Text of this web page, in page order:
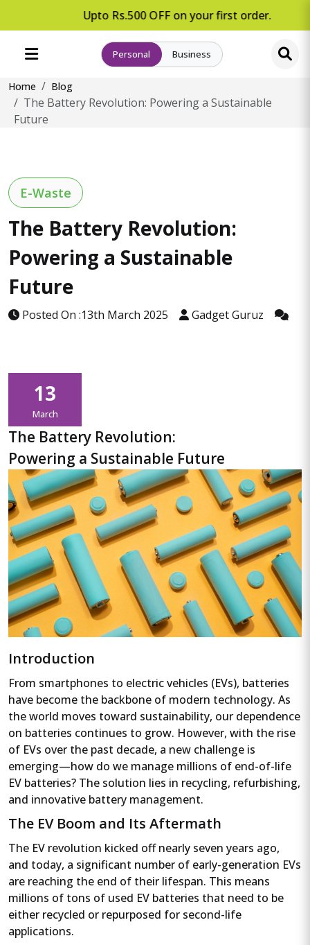
Upto Rs.500 OFF on your first order.
Personal Business
Home Blog
The Battery Revolution: Powering a Sustainable
Future
E-Waste
The Battery Revolution:
Powering a Sustainable
Future
Posted On :13th March 2025 Gadget Guruz
13
March
The Battery Revolution:
Powering a Sustainable Future
Introduction
From smartphones to electric vehicles (EVs), batteries
have become the backbone of modern technology. As
the world moves toward sustainability, our dependence
on batteries continues to grow. However, with the rise
of EVs over the past decade, a new challenge is
emerging—how do we manage millions of end-of-life
EV batteries? The solution lies in recycling, refurbishing,
and innovative battery management.
The EV Boom and Its Aftermath
The EV revolution kicked off nearly seven years ago,
and today, a significant number of early-generation EVs
are reaching the end of their lifespan. This means
millions of tons of used EV batteries that need to be
either recycled or repurposed for second-life
applications.